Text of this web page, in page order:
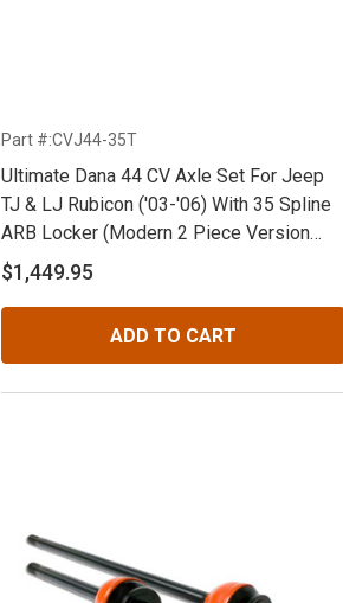
Part #:CVJ44-35T
Ultimate Dana 44 CV Axle Set For Jeep
TJ & LJ Rubicon ('03-'06) With 35 Spline
ARB Locker (Modern 2 Piece Version
ARB Only)
$1,449.95
ADD TO CART